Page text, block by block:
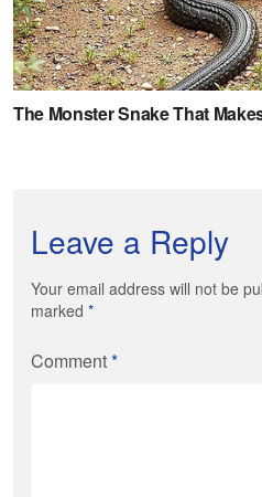
Leave a Reply
Your email address will not be
marked *
Comment*